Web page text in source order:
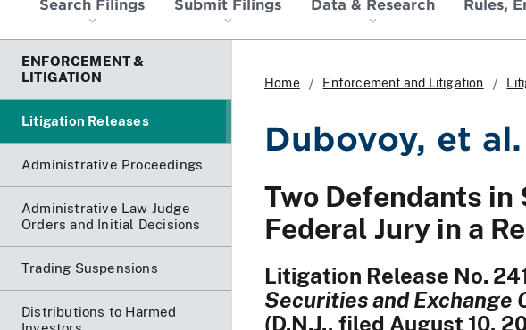
ENFORCEMENT &
LITIGATION
Litigation Releases
Administrative Proceedings
Administrative Law Judge
Orders and Initial Decisions
Trading Suspensions
Distributions to Harmed
Home Enforcement and Litigation
Dubovoy, et al.
Two Defendants
Federal Jury in a
Litigation Release No.
Securities and Exchange
(D.N.J., filed August 10,